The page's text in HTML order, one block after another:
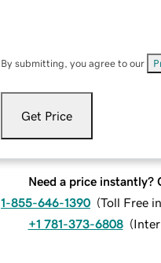
By submitting, you agree to our
Get Price
Need a price instantly?
1-855-646-1390 (Toll Free
+1 781-373-6808 (